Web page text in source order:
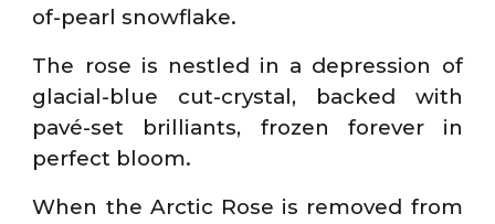
of-pearl snowflake.
The rose is nestled in a depression of
glacial-blue cut-crystal, backed with
pavé-set brilliants, frozen forever in
perfect bloom.
When the Arctic Rose is removed from